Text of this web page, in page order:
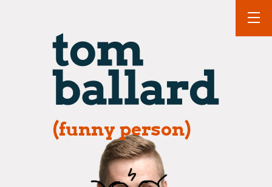
(funny person)